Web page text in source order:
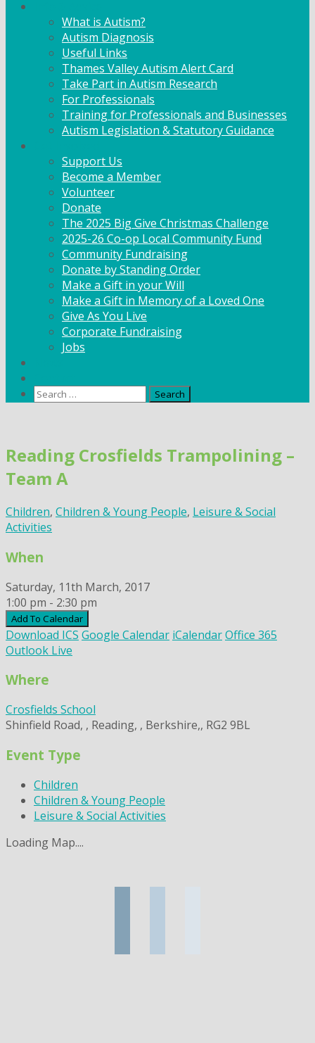
What is Autism?
Autism Diagnosis
Useful Links
Thames Valley Autism Alert Card
Take Part in Autism Research
For Professionals
Training for Professionals and Businesses
Autism Legislation & Statutory Guidance
Support Us
Become a Member
Volunteer
Donate
The 2025 Big Give Christmas Challenge
2025-26 Co-op Local Community Fund
Community Fundraising
Donate by Standing Order
Make a Gift in your Will
Make a Gift in Memory of a Loved One
Give As You Live
Corporate Fundraising
Jobs
Search
content
Reading Crosfields Trampolining –
Team A
Children, Children & Young People, Leisure & Social
Activities
When
Saturday, 11th March, 2017
1:00 pm - 2:30 pm
Add To Calendar
Download ICS Google Calendar iCalendarOffice 365
Outlook Live
Where
Crosfields School
Shinfield Road, , Reading, , Berkshire,, RG2 9BL
Event Type
Children
Children & Young People
Leisure & Social Activities
Loading Map....